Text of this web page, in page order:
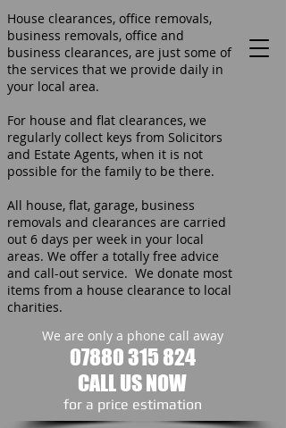
We are only a phone call away
07880 315 824
CALL US NOW
​for a price estimation
House clearances, office removals,
business removals, office and
business clearances, are just some of
the services that we provide daily in
your local area.
For house and flat clearances, we
regularly collect keys from Solicitors
and Estate Agents, when it is not
possible for the family to be there.
All house, flat, garage, business
removals and clearances are carried
out 6 days per week in your local
areas. We offer a totally free advice
and call-out service. We donate most
items from a house clearance to local
charities.